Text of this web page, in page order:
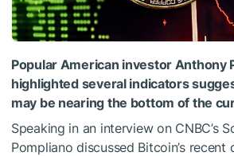
Popular American investor Anthony
highlighted several indicators
may be nearing the bottom of the
Speaking in an interview on CNBC’s
Pompliano discussed Bitcoin’s recent